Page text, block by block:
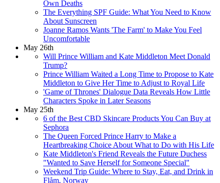
Own Deaths
The Everything SPF Guide: What You Need to Know
About Sunscreen
Joanne Ramos Wants 'The Farm' to Make You Feel
Uncomfortable
May 26th
Will Prince William and Kate Middleton Meet Donald
Trump?
Prince William Waited a Long Time to Propose to Kate
Middleton to Give Her Time to Adjust to Royal Life
'Game of Thrones' Dialogue Data Reveals How Little
Characters Spoke in Later Seasons
May 25th
6 of the Best CBD Skincare Products You Can Buy at
Sephora
The Queen Forced Prince Harry to Make a
Heartbreaking Choice About What to Do with His Life
Kate Middleton's Friend Reveals the Future Duchess
"Wanted to Save Herself for Someone Special"
Weekend Trip Guide: Where to Stay, Eat, and Drink in
Flåm, Norway